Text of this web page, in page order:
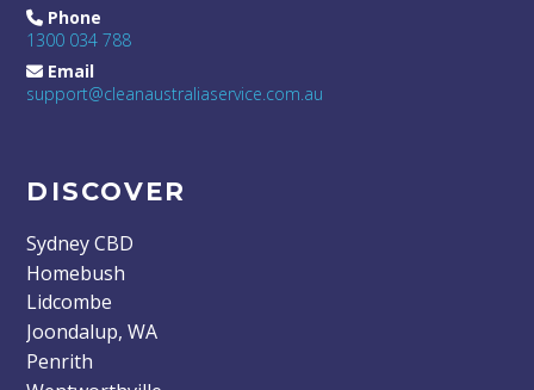
Phone
1300 034 788
Email
support@cleanaustraliaservice.com.au
DISCOVER
Sydney CBD
Homebush
Lidcombe
Joondalup, WA
Penrith